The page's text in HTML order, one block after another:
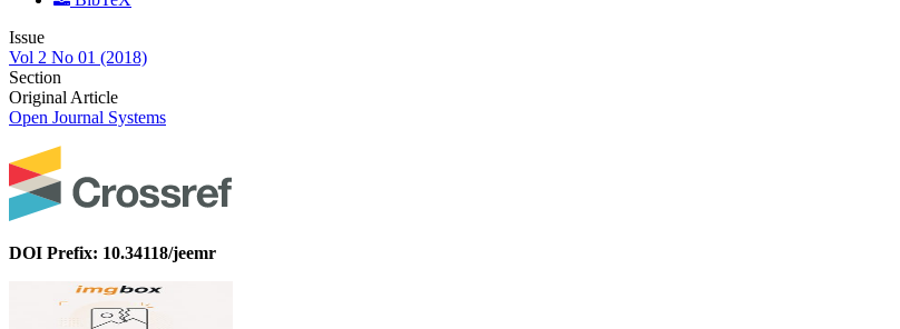
Issue
Vol 2 No 01 (2018)
Section
Original Article
Open Journal Systems
DOI Prefix: 10.34118/jeemr